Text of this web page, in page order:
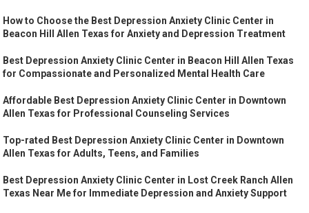
How to Choose the Best Depression Anxiety Clinic Center in
Beacon Hill Allen Texas for Anxiety and Depression Treatment
Best Depression Anxiety Clinic Center in Beacon Hill Allen Texas
for Compassionate and Personalized Mental Health Care
Affordable Best Depression Anxiety Clinic Center in Downtown
Allen Texas for Professional Counseling Services
Top-rated Best Depression Anxiety Clinic Center in Downtown
Allen Texas for Adults, Teens, and Families
Best Depression Anxiety Clinic Center in Lost Creek Ranch Allen
Texas Near Me for Immediate Depression and Anxiety Support